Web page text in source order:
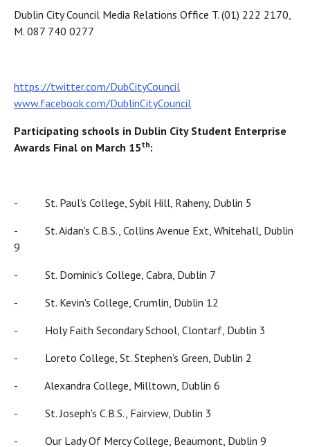
Dublin City Council Media Relations Office T. (01) 222 2170,
M. 087 740 0277
https://twitter.com/DubCityCouncil
www.facebook.com/DublinCityCouncil
Participating schools in Dublin City Student Enterprise
Awards Final on March 15th:
- St. Paul's College, Sybil Hill, Raheny, Dublin 5
- St. Aidan's C.B.S., Collins Avenue Ext, Whitehall, Dublin
9
- St. Dominic's College, Cabra, Dublin 7
- St. Kevin's College, Crumlin, Dublin 12
- Holy Faith Secondary School, Clontarf, Dublin 3
- Loreto College, St. Stephen’s Green, Dublin 2
- Alexandra College, Milltown, Dublin 6
- St. Joseph's C.B.S., Fairview, Dublin 3
- Our Lady Of Mercy College, Beaumont, Dublin 9